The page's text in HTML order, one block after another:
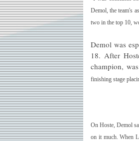
Demol, the team's
two in the top 10,
Demol was
18. After
champion,
finishing stage
On Hoste, Demol
on it much. When